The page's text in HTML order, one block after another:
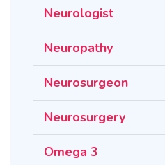
Neurologist
Neuropathy
Neurosurgeon
Neurosurgery
Omega 3